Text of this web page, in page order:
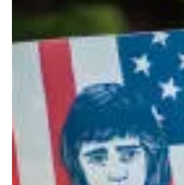
Don Jacques
Oct 8, 2018
4 min read
Don’t Take It Personally – Really